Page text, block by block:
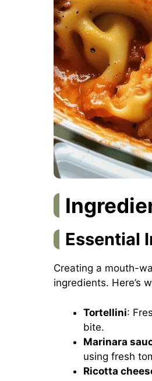
Essential
Creating a mouth-
ingredients. Here’s
Tortellini:
bite.
Marinara
using fresh
Ricotta